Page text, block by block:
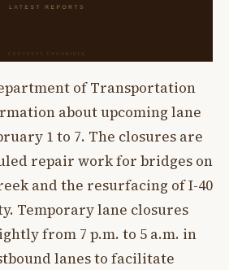
of Transportation
about upcoming lane
1 to 7. The closures are
repair work for bridges on
and the resurfacing of I-40
Temporary lane closures
from 7 p.m. to 5 a.m. in
lanes to facilitate